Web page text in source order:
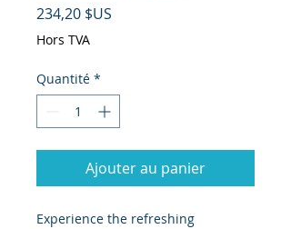
234,20 $US
Hors TVA
Quantité *
Ajouter au panier
Experience the refreshing